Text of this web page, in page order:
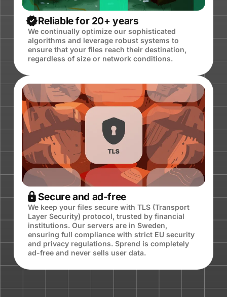
Reliable for 20+ years
We continually optimize our sophisticated
algorithms and leverage robust systems to
ensure that your files reach their destination,
regardless of size or network conditions.
Secure and ad-free
We keep your files secure with TLS (Transport
Layer Security) protocol, trusted by financial
institutions. Our servers are in Sweden,
ensuring full compliance with strict EU security
and privacy regulations. Sprend is completely
ad-free and never sells user data.